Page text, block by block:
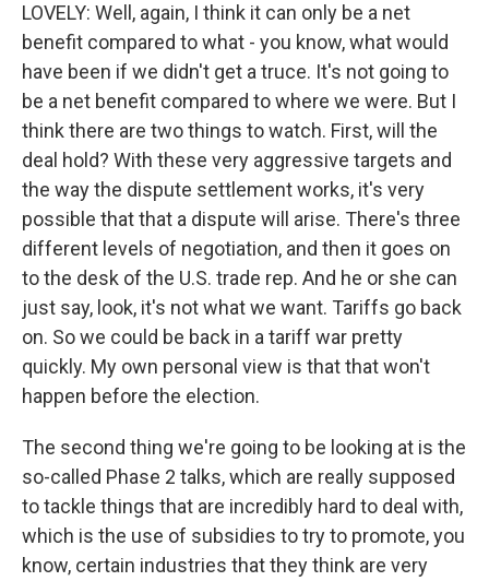
LOVELY: Well, again, I think it can only be a net
benefit compared to what - you know, what would
have been if we didn't get a truce. It's not going to
be a net benefit compared to where we were. But I
think there are two things to watch. First, will the
deal hold? With these very aggressive targets and
the way the dispute settlement works, it's very
possible that that a dispute will arise. There's three
different levels of negotiation, and then it goes on
to the desk of the U.S. trade rep. And he or she can
just say, look, it's not what we want. Tariffs go back
on. So we could be back in a tariff war pretty
quickly. My own personal view is that that won't
happen before the election.
The second thing we're going to be looking at is the
so-called Phase 2 talks, which are really supposed
to tackle things that are incredibly hard to deal with,
which is the use of subsidies to try to promote, you
know, certain industries that they think are very